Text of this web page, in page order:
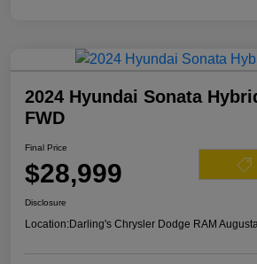
2024 Hyundai Sonata
FWD
Final Price
$28,999
Disclosure
Location:Darling's Chrysler Dodge RAM